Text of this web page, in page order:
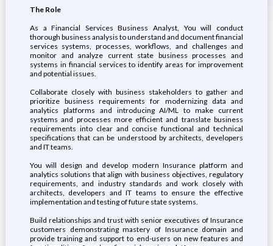
The Role
As a Financial Services Business Analyst, You will conduct
thorough business analysis to understand and document financial
services systems, processes, workflows, and challenges and
monitor and analyze current state business processes and
systems in financial services to identify areas for improvement
and potential issues.
Collaborate closely with business stakeholders to gather and
prioritize business requirements for modernizing data and
analytics platforms and introducing AI/ML to make current
systems and processes more efficient and translate business
requirements into clear and concise functional and technical
specifications that can be understood by architects, developers
and IT teams.
You will design and develop modern Insurance platform and
analytics solutions that align with business objectives, regulatory
requirements, and industry standards and work closely with
architects, developers and IT teams to ensure the effective
implementation and testing of future state systems.
Build relationships and trust with senior executives of Insurance
customers demonstrating mastery of Insurance domain and
provide training and support to end-users on new features and